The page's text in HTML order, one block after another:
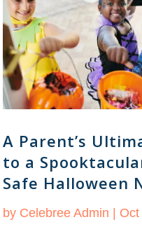
A Parent’s
to a
Safe Halloween
by Celebree Admin |